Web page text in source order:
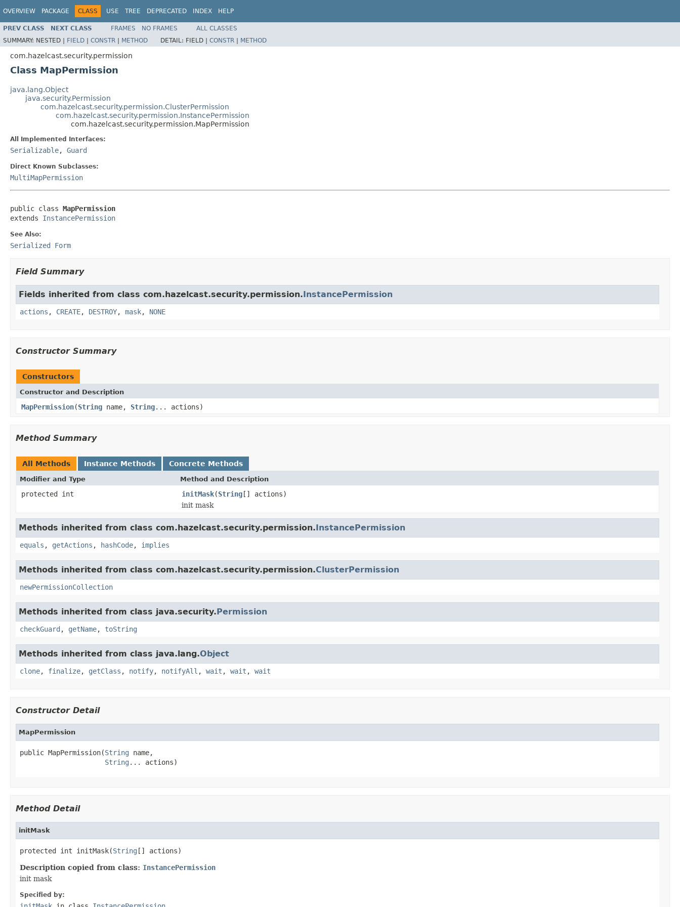
OVERVIEW PACKAGE CLASS USE TREE DEPRECATED INDEX HELP
PREV CLASS NEXT CLASS FRAMES NO FRAMES
ALL CLASSES
SUMMARY: NESTED | FIELD | CONSTR | METHOD DETAIL: FIELD | CONSTR | METHOD
com.hazelcast.security.permission
Class MapPermission
java.lang.Object
java.security.Permission
com.hazelcast.security.permission.ClusterPermission
com.hazelcast.security.permission.InstancePermission
com.hazelcast.security.permission.MapPermission
All Implemented Interfaces:
Serializable, Guard
Direct Known Subclasses:
MultiMapPermission
public class MapPermission
extends InstancePermission
See Also:
Serialized Form
Field Summary
Fields inherited from class com.hazelcast.security.permission.InstancePermission
actions , CREATE, DESTROY, mask, NONE
Constructor Summary
Constructors
Constructor and Description
MapPermission(String name, String... actions)
Method Summary
All Methods Instance Methods Concrete Methods
Modifier and Type Method and Description
protected int initMask(String[] actions)
init mask
Methods inherited from class com.hazelcast.security.permission.InstancePermission
equals , getActions , hashCode, implies
Methods inherited from class com.hazelcast.security.permission.ClusterPermission
newPermissionCollection
Methods inherited from class java.security.Permission
checkGuard , getName, toString
Methods inherited from class java.lang.Object
clone, finalize, getClass , notify, notifyAll , wait , wait , wait
Constructor Detail
MapPermission
public MapPermission(String name,
String ... actions)
Method Detail
initMask
protected int initMask(String [] actions)
Description copied from class: InstancePermission
init mask
Specified by: